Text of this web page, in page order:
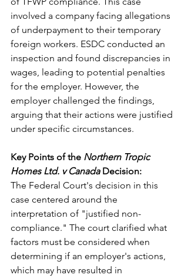
involved a company facing allegations
of underpayment to their temporary
foreign workers. ESDC conducted an
inspection and found discrepancies in
wages, leading to potential penalties
for the employer. However, the
employer challenged the findings,
arguing that their actions were justified
under specific circumstances.
Key Points of the Northern Tropic
Homes Ltd. v Canada Decision:
The Federal Court's decision in this
case centered around the
interpretation of "justified non-
compliance." The court clarified what
factors must be considered when
determining if an employer's actions,
which may have resulted in